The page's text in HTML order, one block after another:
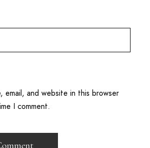
email, and website in this browser
I comment.